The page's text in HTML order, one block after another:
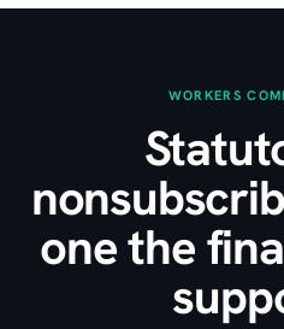
WORKERS
one the